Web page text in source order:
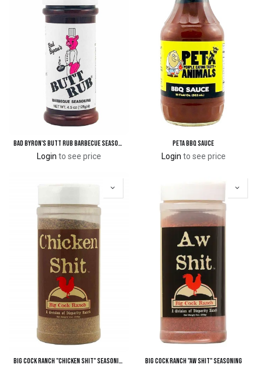
Bad Byron's BUTT RUB Barbecue Seasoning - 4.5 oz.
Login to see price
PETA BBQ Sauce
Login to see price
Big Cock Ranch "Chicken Shit" Seasoning Big Cock Ranch "Aw Shit" Seasoning